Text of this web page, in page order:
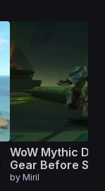
WoW Mythic
Gear Before
by Miril